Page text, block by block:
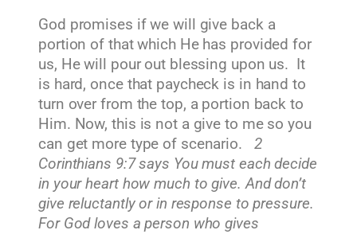
God promises if we will give back a
portion of that which He has provided for
us, He will pour out blessing upon us. It
is hard, once that paycheck is in hand to
turn over from the top, a portion back to
Him. Now, this is not a give to me so you
can get more type of scenario. 2
Corinthians 9:7 says You must each decide
in your heart how much to give. And don’t
give reluctantly or in response to pressure.
For God loves a person who gives